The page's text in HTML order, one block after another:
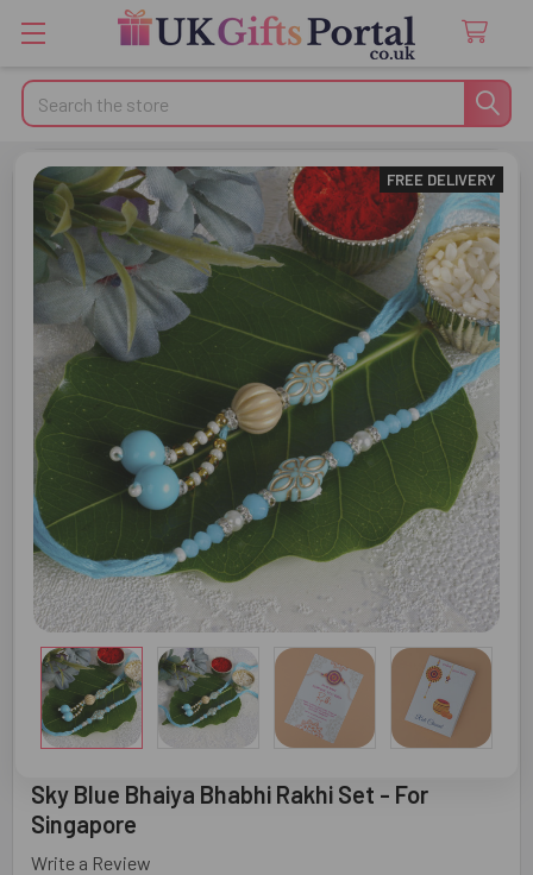
Search
Sky Blue Bhaiya Bhabhi Rakhi Set - For
Singapore
Write a Review
FREE DELIVERY